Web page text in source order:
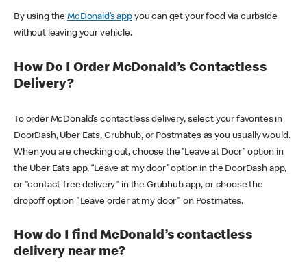
By using theMcDonald’s appyou can get your food via curbside
without leaving your vehicle.
How Do I Order McDonald’s Contactless
Delivery?
To order McDonald’s contactless delivery, select your favorites in
DoorDash, Uber Eats, Grubhub, or Postmates as you usually would.
When you are checking out, choose the “Leave at Door” option in
the Uber Eats app, “Leave at my door” option in the DoorDash app,
or "contact-free delivery" in the Grubhub app, or choose the
dropoff option "Leave order at my door" on Postmates.
How do I find McDonald’s contactless
delivery near me?